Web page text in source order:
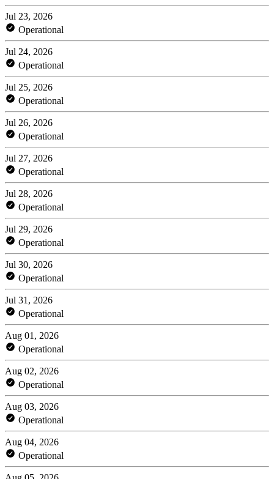
Jul 23, 2026
Operational
Jul 24, 2026
Operational
Jul 25, 2026
Operational
Jul 26, 2026
Operational
Jul 27, 2026
Operational
Jul 28, 2026
Operational
Jul 29, 2026
Operational
Jul 30, 2026
Operational
Jul 31, 2026
Operational
Aug 01, 2026
Operational
Aug 02, 2026
Operational
Aug 03, 2026
Operational
Aug 04, 2026
Operational